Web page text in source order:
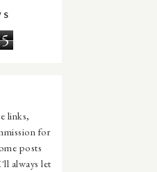
5
links,
for
posts
always let